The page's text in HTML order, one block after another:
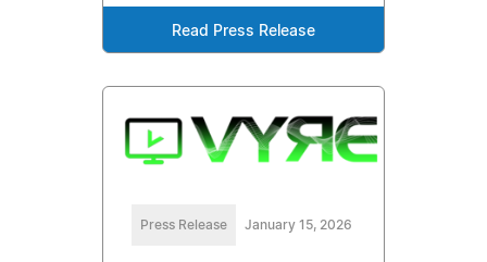
Read Press Release
Press Release January 15, 2026